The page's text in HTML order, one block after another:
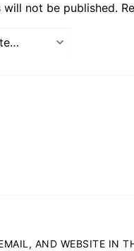
will not be published.
AND WEBSITE IN